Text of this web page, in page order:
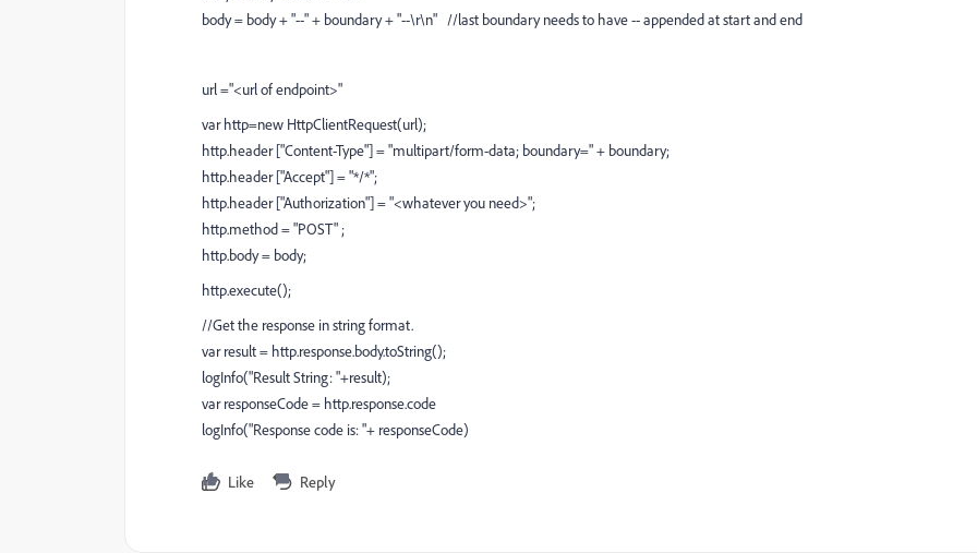
body = body + "--" + boundary + "--\r\n" //last boundary needs to have -- appended at start and end
url ="<url of endpoint>"
var http=new HttpClientRequest(url);
http.header ["Content-Type"] = "multipart/form-data; boundary=" + boundary;
http.header ["Accept"] = "*/*";
http.header ["Authorization"] = "<whatever you need>";
http.method = "POST" ;
http.body = body;
http.execute();
//Get the response in string format.
var result = http.response.body.toString();
logInfo("Result String: "+result);
var responseCode = http.response.code
logInfo("Response code is: "+ responseCode)
Like Reply